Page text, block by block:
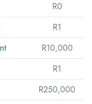
R0
R1
R10,000
R1
R250,000